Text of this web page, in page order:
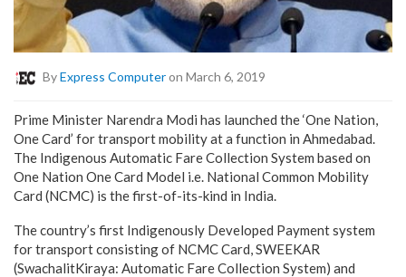
ByExpress Computeron March 6, 2019
Prime Minister Narendra Modi has launched the ‘One Nation,
One Card’ for transport mobility at a function in Ahmedabad.
The Indigenous Automatic Fare Collection System based on
One Nation One Card Model i.e. National Common Mobility
Card (NCMC) is the first-of-its-kind in India.
The country’s first Indigenously Developed Payment system
for transport consisting of NCMC Card, SWEEKAR
(SwachalitKiraya: Automatic Fare Collection System) and